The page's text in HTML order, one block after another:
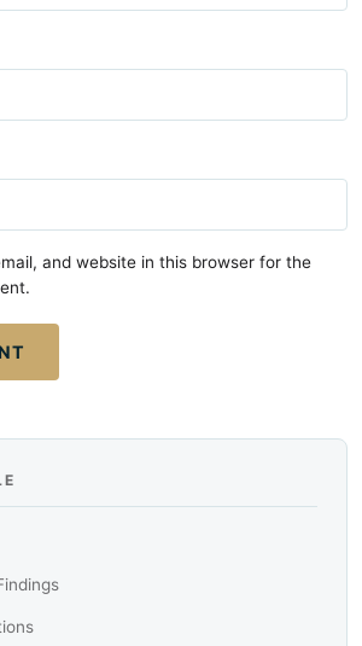
and website in this browser for the